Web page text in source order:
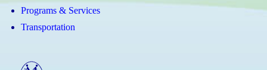
Programs & Services
Transportation